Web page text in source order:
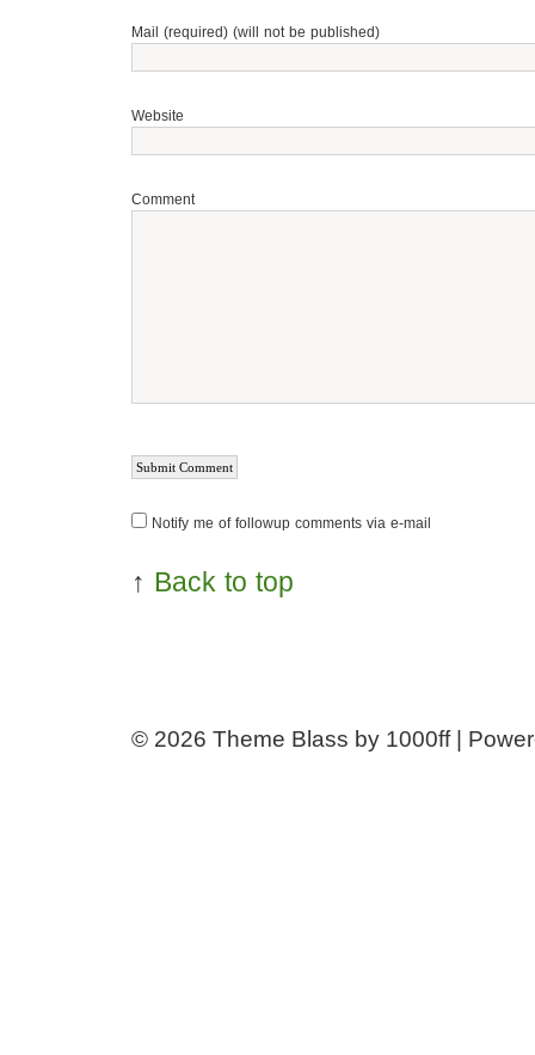
Mail (required) (will not be published)
Website
Comment
Notify me of followup comments via e-mail
↑ Back to top
© 2026 Theme Blass by 1000ff |